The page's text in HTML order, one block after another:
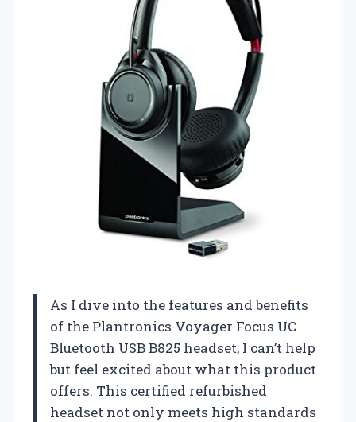
As I dive into the features and benefits
of the Plantronics Voyager Focus UC
Bluetooth USB B825 headset, I can’t help
but feel excited about what this product
offers. This certified refurbished
headset not only meets high standards